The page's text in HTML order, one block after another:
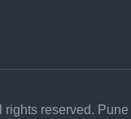
rights reserved.